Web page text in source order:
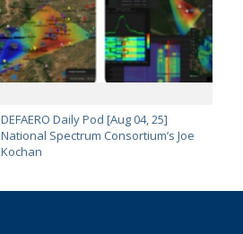
DEFAERO Daily Pod [Aug 04, 25]
National Spectrum Consortium’s Joe
Kochan